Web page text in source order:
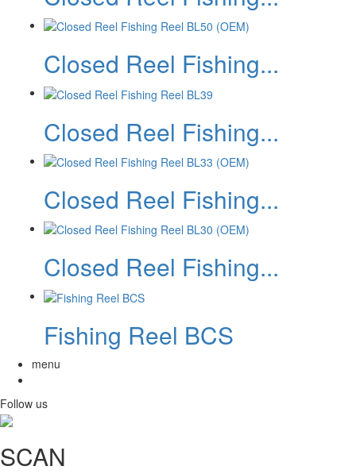
Closed Reel Fishing...
Closed Reel Fishing...
Closed Reel Fishing...
Closed Reel Fishing...
Fishing Reel BCS
menu
Follow us
SCAN